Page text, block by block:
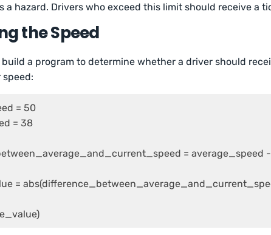
a hazard. Drivers who exceed this limit should receive a
the Speed
build a program to determine whether a driver should
speed:
= 50
= 38
= average_speed
=